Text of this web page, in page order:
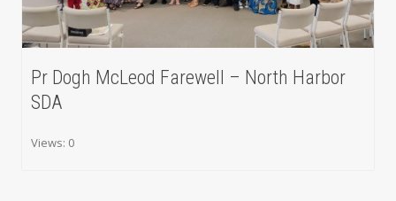
Pr Dogh McLeod Farewell – North Harbor
SDA
Views: 0